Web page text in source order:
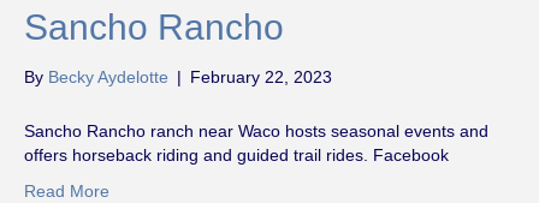
Sancho Rancho
By Becky Aydelotte | February 22, 2023
Sancho Rancho ranch near Waco hosts seasonal events and
offers horseback riding and guided trail rides. Facebook
Read More